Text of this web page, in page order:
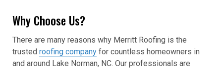
Why Choose Us?
There are many reasons why Merritt Roofing is the
trusted roofing company for countless homeowners in
and around Lake Norman, NC. Our professionals are